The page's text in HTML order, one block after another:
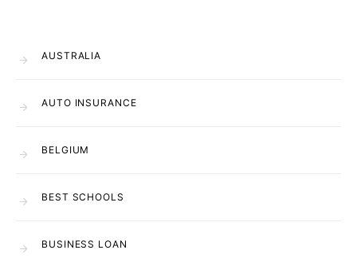
AUSTRALIA
AUTO INSURANCE
BELGIUM
BEST SCHOOLS
BUSINESS LOAN